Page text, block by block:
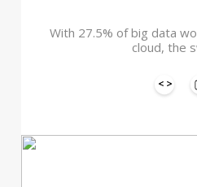
With 27.5% of big data
cloud, the